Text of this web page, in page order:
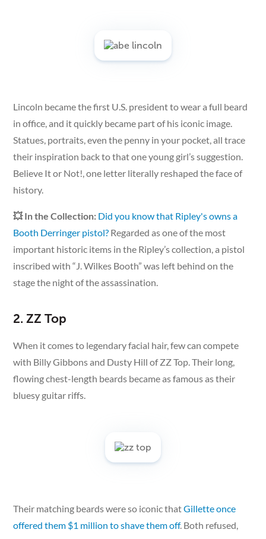
Lincoln became the first U.S. president to wear a full beard
in office, and it quickly became part of his iconic image.
Statues, portraits, even the penny in your pocket, all trace
their inspiration back to that one young girl’s suggestion.
Believe It or Not!, one letter literally reshaped the face of
history.
💥 In the Collection: Did you know that Ripley's owns a
Booth Derringer pistol? Regarded as one of the most
important historic items in the Ripley’s collection, a pistol
inscribed with “J. Wilkes Booth” was left behind on the
stage the night of the assassination.
2. ZZ Top
When it comes to legendary facial hair, few can compete
with Billy Gibbons and Dusty Hill of ZZ Top. Their long,
flowing chest-length beards became as famous as their
bluesy guitar riffs.
Their matching beards were so iconic thatGillette once
offered them $1 million to shave them off. Both refused,